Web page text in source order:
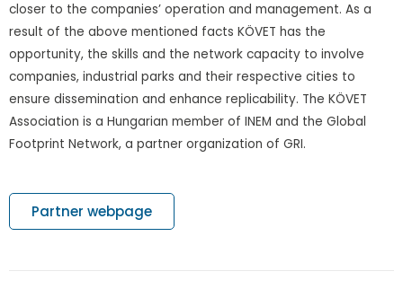
closer to the companies’ operation and management. As a
result of the above mentioned facts KÖVET has the
opportunity, the skills and the network capacity to involve
companies, industrial parks and their respective cities to
ensure dissemination and enhance replicability. The KÖVET
Association is a Hungarian member of INEM and the Global
Footprint Network, a partner organization of GRI.
Partner webpage